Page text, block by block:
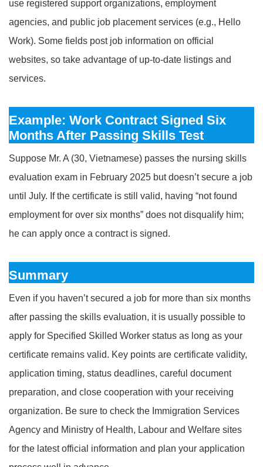
use registered support organizations, employment
agencies, and public job placement services (e.g., Hello
Work). Some fields post job information on official
websites, so take advantage of up-to-date listings and
services.
Example: Work Contract Signed Six
Months After Passing Skills Test
Suppose Mr. A (30, Vietnamese) passes the nursing skills
evaluation exam in February 2025 but doesn’t secure a job
until July. If the certificate is still valid, having “not found
employment for over six months” does not disqualify him;
he can apply once a contract is signed.
Summary
Even if you haven’t secured a job for more than six months
after passing the skills evaluation, it is usually possible to
apply for Specified Skilled Worker status as long as your
certificate remains valid. Key points are certificate validity,
application timing, status deadlines, careful document
preparation, and close cooperation with your receiving
organization. Be sure to check the Immigration Services
Agency and Ministry of Health, Labour and Welfare sites
for the latest official information and plan your application